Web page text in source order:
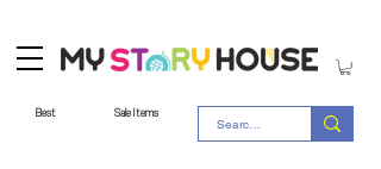
Best Sale Items